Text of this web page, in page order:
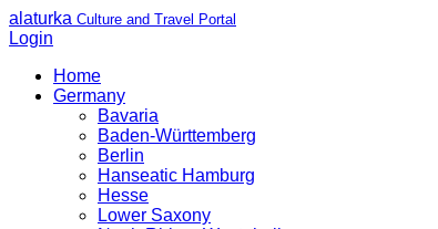
alaturka Culture and Travel Portal
Login
Home
Germany
Bavaria
Baden-Württemberg
Berlin
Hanseatic Hamburg
Hesse
Lower Saxony